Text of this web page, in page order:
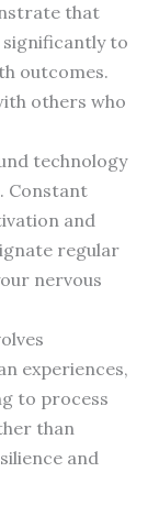
that
to
outcomes.
others who
technology
Constant
and
regular
nervous
experiences,
to process
than
and